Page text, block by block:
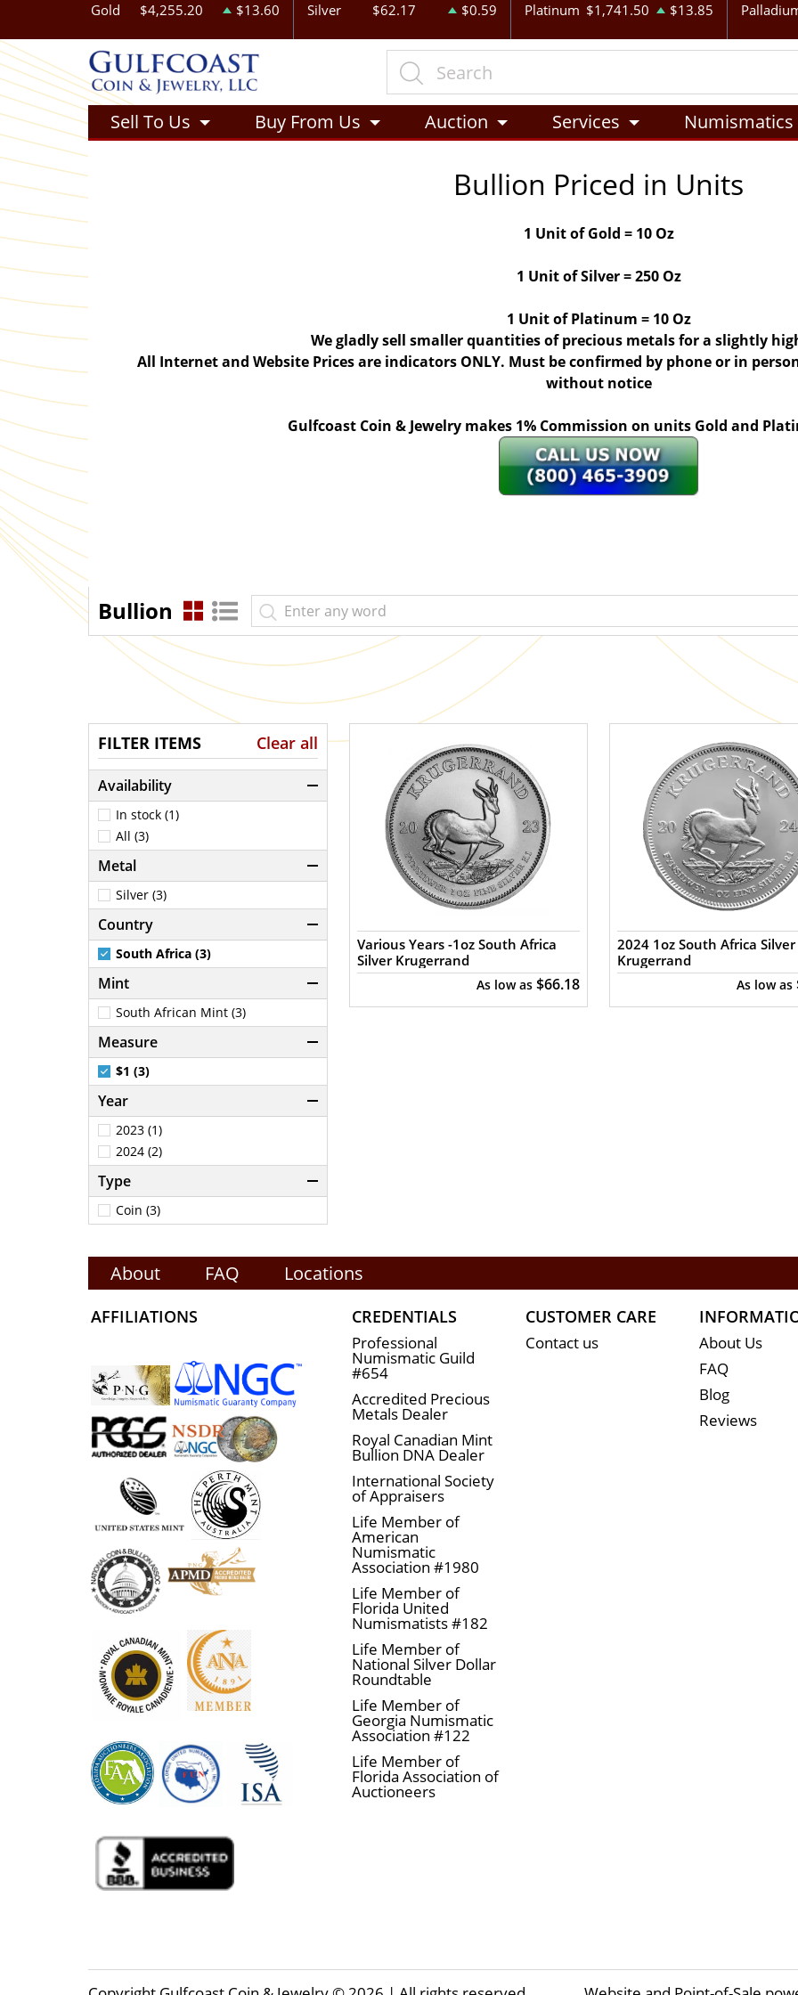
Gold $4,255.20 $13.60 Silver $62.17 $0.59 Platinum $1,741.50 $13.85
Sell To Us Buy From Us Auction Services Numismatics
Bullion Priced in Units
1 Unit of Gold = 10 Oz
1 Unit of Silver = 250 Oz
1 Unit of Platinum = 10 Oz
We gladly sell smaller quantities of precious metals for a slightly
All Internet and Website Prices are indicators ONLY. Must be confirmed by phone or in
without notice
Gulfcoast Coin & Jewelry makes 1% Commission on units Gold and
Bullion
FILTER ITEMS Clear all
Availability
In stock (1)
All (3)
Metal
Silver (3)
Country
South Africa (3)
Mint
South African Mint (3)
Measure
$1 (3)
Year
2023 (1)
2024 (2)
Type
Coin (3)
Various Years -1oz South Africa
Silver Krugerrand
As low as $66.18
2024 1oz South Africa Silver
Krugerrand
As low as
About FAQ Locations
AFFILIATIONS CREDENTIALS
Professional
Numismatic Guild
#654
Accredited Precious
Metals Dealer
Royal Canadian Mint
Bullion DNA Dealer
International Society
of Appraisers
Life Member of
American
Numismatic
Association #1980
Life Member of
Florida United
Numismatists #182
Life Member of
National Silver Dollar
Roundtable
Life Member of
Georgia Numismatic
Association #122
Life Member of
Florida Association of
Auctioneers
CUSTOMER CARE
Contact us
About Us
FAQ
Blog
Reviews